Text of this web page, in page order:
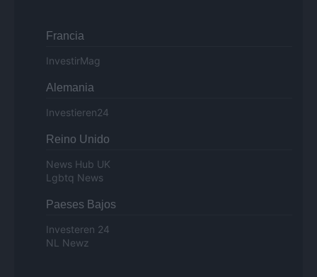
Francia
InvestirMag
Alemania
Investieren24
Reino Unido
News Hub UK
Lgbtq News
Paeses Bajos
Investeren 24
NL Newz